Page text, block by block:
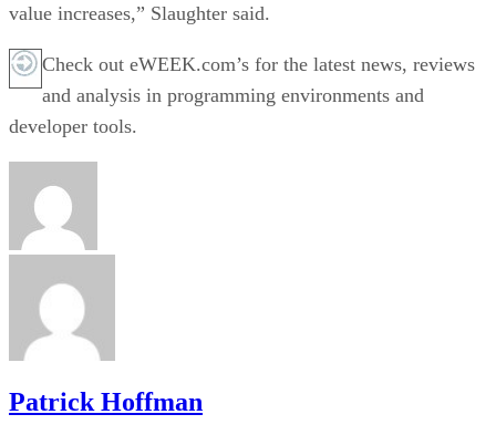
value increases,” Slaughter said.
Check out eWEEK.com’s for the latest news, reviews
and analysis in programming environments and
developer tools.
Patrick Hoffman